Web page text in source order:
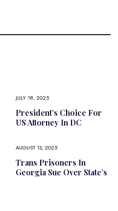
JULY 18, 2025
President’s Choice For
US Attorney In DC
AUGUST 13, 2025
Trans Prisoners In
Georgia Sue Over State’s